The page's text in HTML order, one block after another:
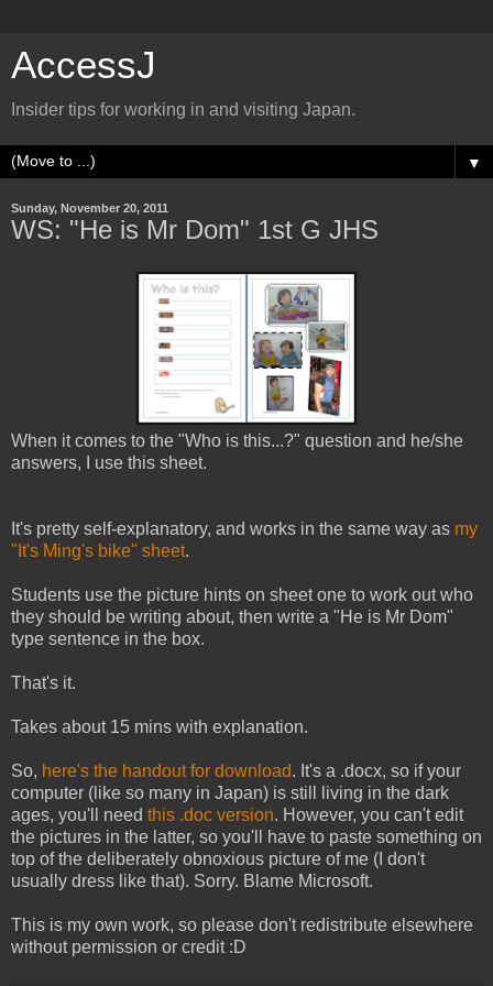
AccessJ
Insider tips for working in and visiting Japan.
▼
Sunday, November 20, 2011
WS: "He is Mr Dom" 1st G JHS
When it comes to the "Who is this...?" question and he/she
answers, I use this sheet.
It's pretty self-explanatory, and works in the same way as my
"It's Ming's bike" sheet.
Students use the picture hints on sheet one to work out who
they should be writing about, then write a "He is Mr Dom"
type sentence in the box.
That's it.
Takes about 15 mins with explanation.
So, here's the handout for download. It's a .docx, so if your
computer (like so many in Japan) is still living in the dark
ages, you'll need this .doc version. However, you can't edit
the pictures in the latter, so you'll have to paste something on
top of the deliberately obnoxious picture of me (I don't
usually dress like that). Sorry. Blame Microsoft.
This is my own work, so please don't redistribute elsewhere
without permission or credit :D